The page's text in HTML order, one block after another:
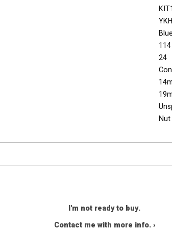
YKH
Blue
114
24
Nut
I'm not ready to buy.
Contact me with more info. ›